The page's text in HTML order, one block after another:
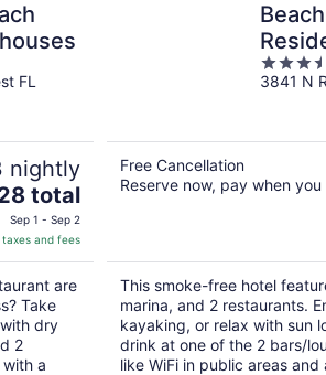
FL
nightly
total
Sep 1 - Sep 2
and fees
are
Take
dry
2
a
3.5
out
3841 N
Free Cancellation
Reserve now, pay when
This smoke-free hotel
marina, and 2 restaurants.
kayaking, or relax with sun
drink at one of the 2 bars/
like WiFi in public areas and